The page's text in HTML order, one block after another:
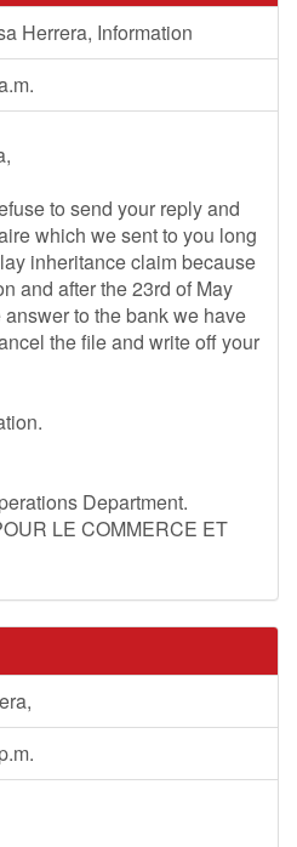
Herrera, Information
to send your reply and
which we sent to you long
inheritance claim because
and after the 23rd of May
to the bank we have
the file and write off your
Department.
LE COMMERCE ET